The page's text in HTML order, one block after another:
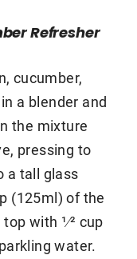
Refresher
cucumber,
a blender and
the mixture
pressing to
a tall glass
(125ml) of the
with 1⁄2 cup
water.